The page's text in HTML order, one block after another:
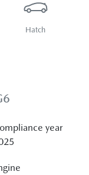
Hatch
year